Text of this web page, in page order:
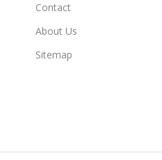
Contact
About Us
Sitemap